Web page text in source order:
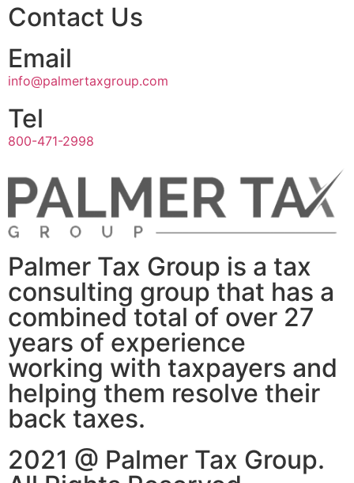
Contact Us
Email
info@palmertaxgroup.com
Tel
800-471-2998
Palmer Tax Group is a tax
consulting group that has a
combined total of over 27
years of experience
working with taxpayers and
helping them resolve their
back taxes.
2021 @ Palmer Tax Group.